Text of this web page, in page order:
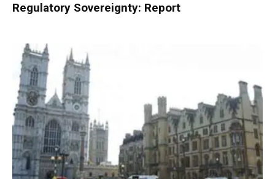
Regulatory Sovereignty: Report